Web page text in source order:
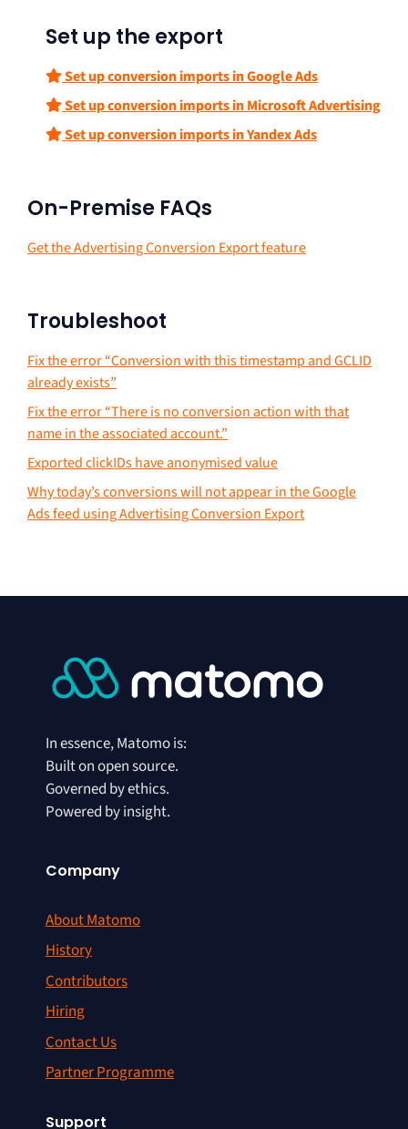
Set up the export
Set up conversion imports in Google Ads
Set up conversion imports in Microsoft Advertising
Set up conversion imports in Yandex Ads
On-Premise FAQs
Get the Advertising Conversion Export feature
Troubleshoot
Fix the error “Conversion with this timestamp and GCLID
already exists”
Fix the error “There is no conversion action with that
name in the associated account.”
Exported clickIDs have anonymised value
Why today’s conversions will not appear in the Google
Ads feed using Advertising Conversion Export
In essence, Matomo is:
Built on open source.
Governed by ethics.
Powered by insight.
Company
About Matomo
History
Contributors
Hiring
Contact Us
Partner Programme
Support